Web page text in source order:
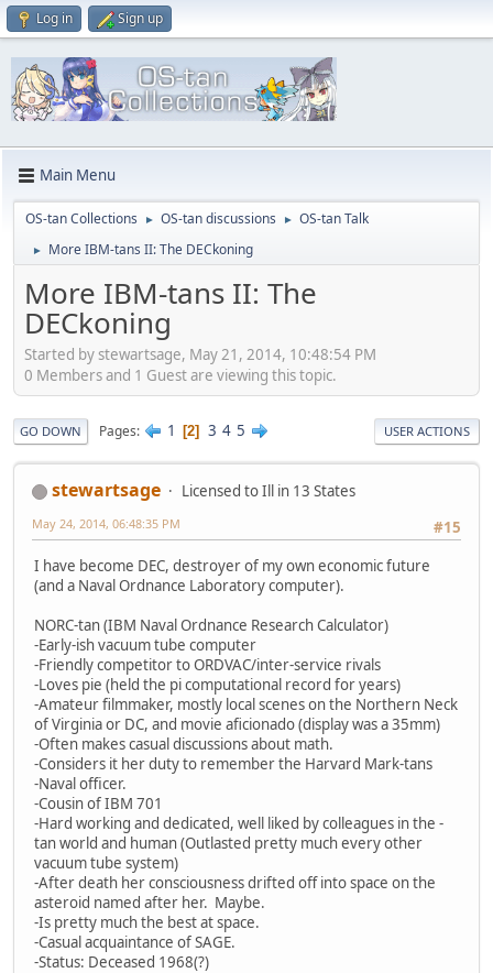
Log in Sign up
Main Menu
OS-tan Collections ► OS-tan discussions ► OS-tan Talk
► More IBM-tans II: The DECkoning
More IBM-tans II: The
DECkoning
Started by stewartsage, May 21, 2014, 10:48:54 PM
0 Members and 1 Guest are viewing this topic.
GO DOWN Pages 1 2 3 4 5 USER ACTIONS
stewartsage
Licensed to Ill in 13 States
#15
May 24, 2014, 06:48:35 PM
I have become DEC, destroyer of my own economic future
(and a Naval Ordnance Laboratory computer).
NORC-tan (IBM Naval Ordnance Research Calculator)
-Early-ish vacuum tube computer
-Friendly competitor to ORDVAC/inter-service rivals
-Loves pie (held the pi computational record for years)
-Amateur filmmaker, mostly local scenes on the Northern Neck
of Virginia or DC, and movie aficionado (display was a 35mm)
-Often makes casual discussions about math.
-Considers it her duty to remember the Harvard Mark-tans
-Naval officer.
-Cousin of IBM 701
-Hard working and dedicated, well liked by colleagues in the -
tan world and human (Outlasted pretty much every other
vacuum tube system)
-After death her consciousness drifted off into space on the
asteroid named after her. Maybe.
-Is pretty much the best at space.
-Casual acquaintance of SAGE.
-Status: Deceased 1968(?)